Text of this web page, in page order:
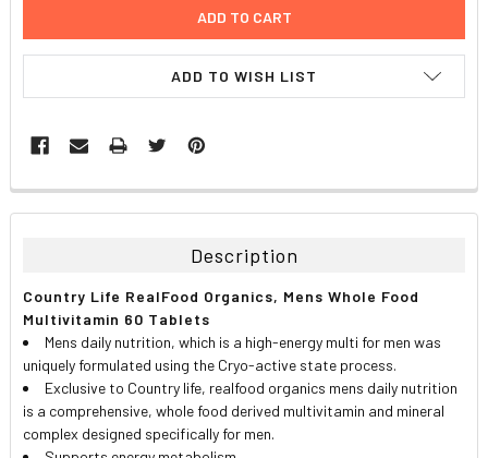
ADD TO WISH LIST
FREQUENTLY
BOUGHT
ALL
ADD
SELECTED
TO CART
Description
Country Life RealFood Organics, Mens Whole Food
Multivitamin 60 Tablets
Mens daily nutrition, which is a high-energy multi for men was
uniquely formulated using the Cryo-active state process.
Exclusive to Country life, realfood organics mens daily nutrition
is a comprehensive, whole food derived multivitamin and mineral
complex designed specifically for men.